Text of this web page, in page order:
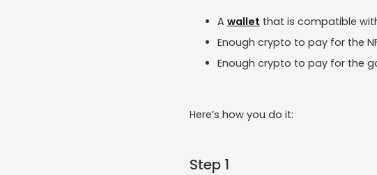
A wallet that is compatible
Enough crypto to pay for the
Enough crypto to pay for the
Here’s how you do it:
Step 1